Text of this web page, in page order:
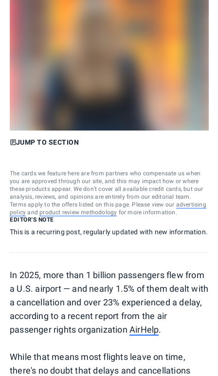
JUMP TO SECTION
The cards we feature here are from partners who compensate us when
you are approved through our site, and this may impact how or where
these products appear. We don’t cover all available credit cards, but our
analysis, reviews, and opinions are entirely from our editorial team.
Terms apply to the offers listed on this page. Please view our advertising
policy and product review methodology for more information.
EDITOR'S NOTE
This is a recurring post, regularly updated with new information.
In 2025, more than 1 billion passengers flew from
a U.S. airport — and nearly 1.5% of them dealt with
a cancellation and over 23% experienced a delay,
according to a recent report from the air
passenger rights organization AirHelp.
While that means most flights leave on time,
there's no doubt that delays and cancellations